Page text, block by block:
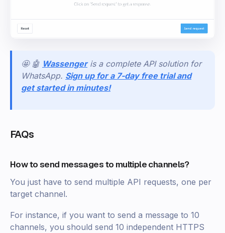
🤩 🤖 Wassenger is a complete API solution for
WhatsApp. Sign up for a 7-day free trial and
get started in minutes!
FAQs
How to send messages to multiple channels?
You just have to send multiple API requests, one per
target channel.
For instance, if you want to send a message to 10
channels, you should send 10 independent HTTPS